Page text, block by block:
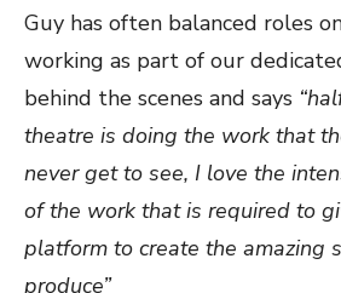
Guy has often balanced roles
working as part of our
behind the scenes and says
theatre is doing the work that
never get to see, I love the
of the work that is required to
platform to create the amazing
produce”